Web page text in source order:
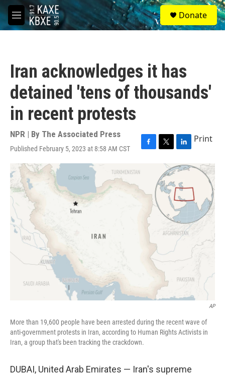
Skip to main content
M
e
S
e
a
Donate
Iran acknowledges it has
detained 'tens of thousands'
in recent protests
NPR | By The Associated Press
Published February 5, 2023 at 8:58 AM CST
F
b
o
T
w
t
t
r
L
n
k
e
d
I
n
Print
AP
More than 19,600 people have been arrested during the recent wave of
anti-government protests in Iran, according to Human Rights Activists in
Iran, a group that's been tracking the crackdown.
DUBAI, United Arab Emirates — Iran's supreme